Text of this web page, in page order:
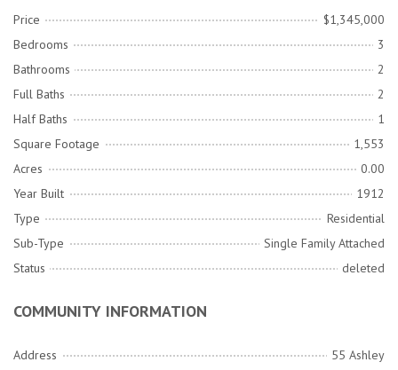
Price
$1,345,000
Bedrooms
3
Bathrooms
2
Full Baths
2
Half Baths
1
Square Footage
1,553
Acres
0.00
Year Built
1912
Type
Residential
Sub-Type
Single Family Attached
Status
deleted
COMMUNITY INFORMATION
Address
55 Ashley